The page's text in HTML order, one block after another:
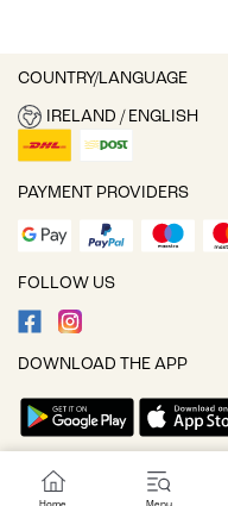
COUNTRY/LANGUAGE
IRELAND / ENGLISH
PAYMENT PROVIDERS
FOLLOW US
DOWNLOAD THE APP